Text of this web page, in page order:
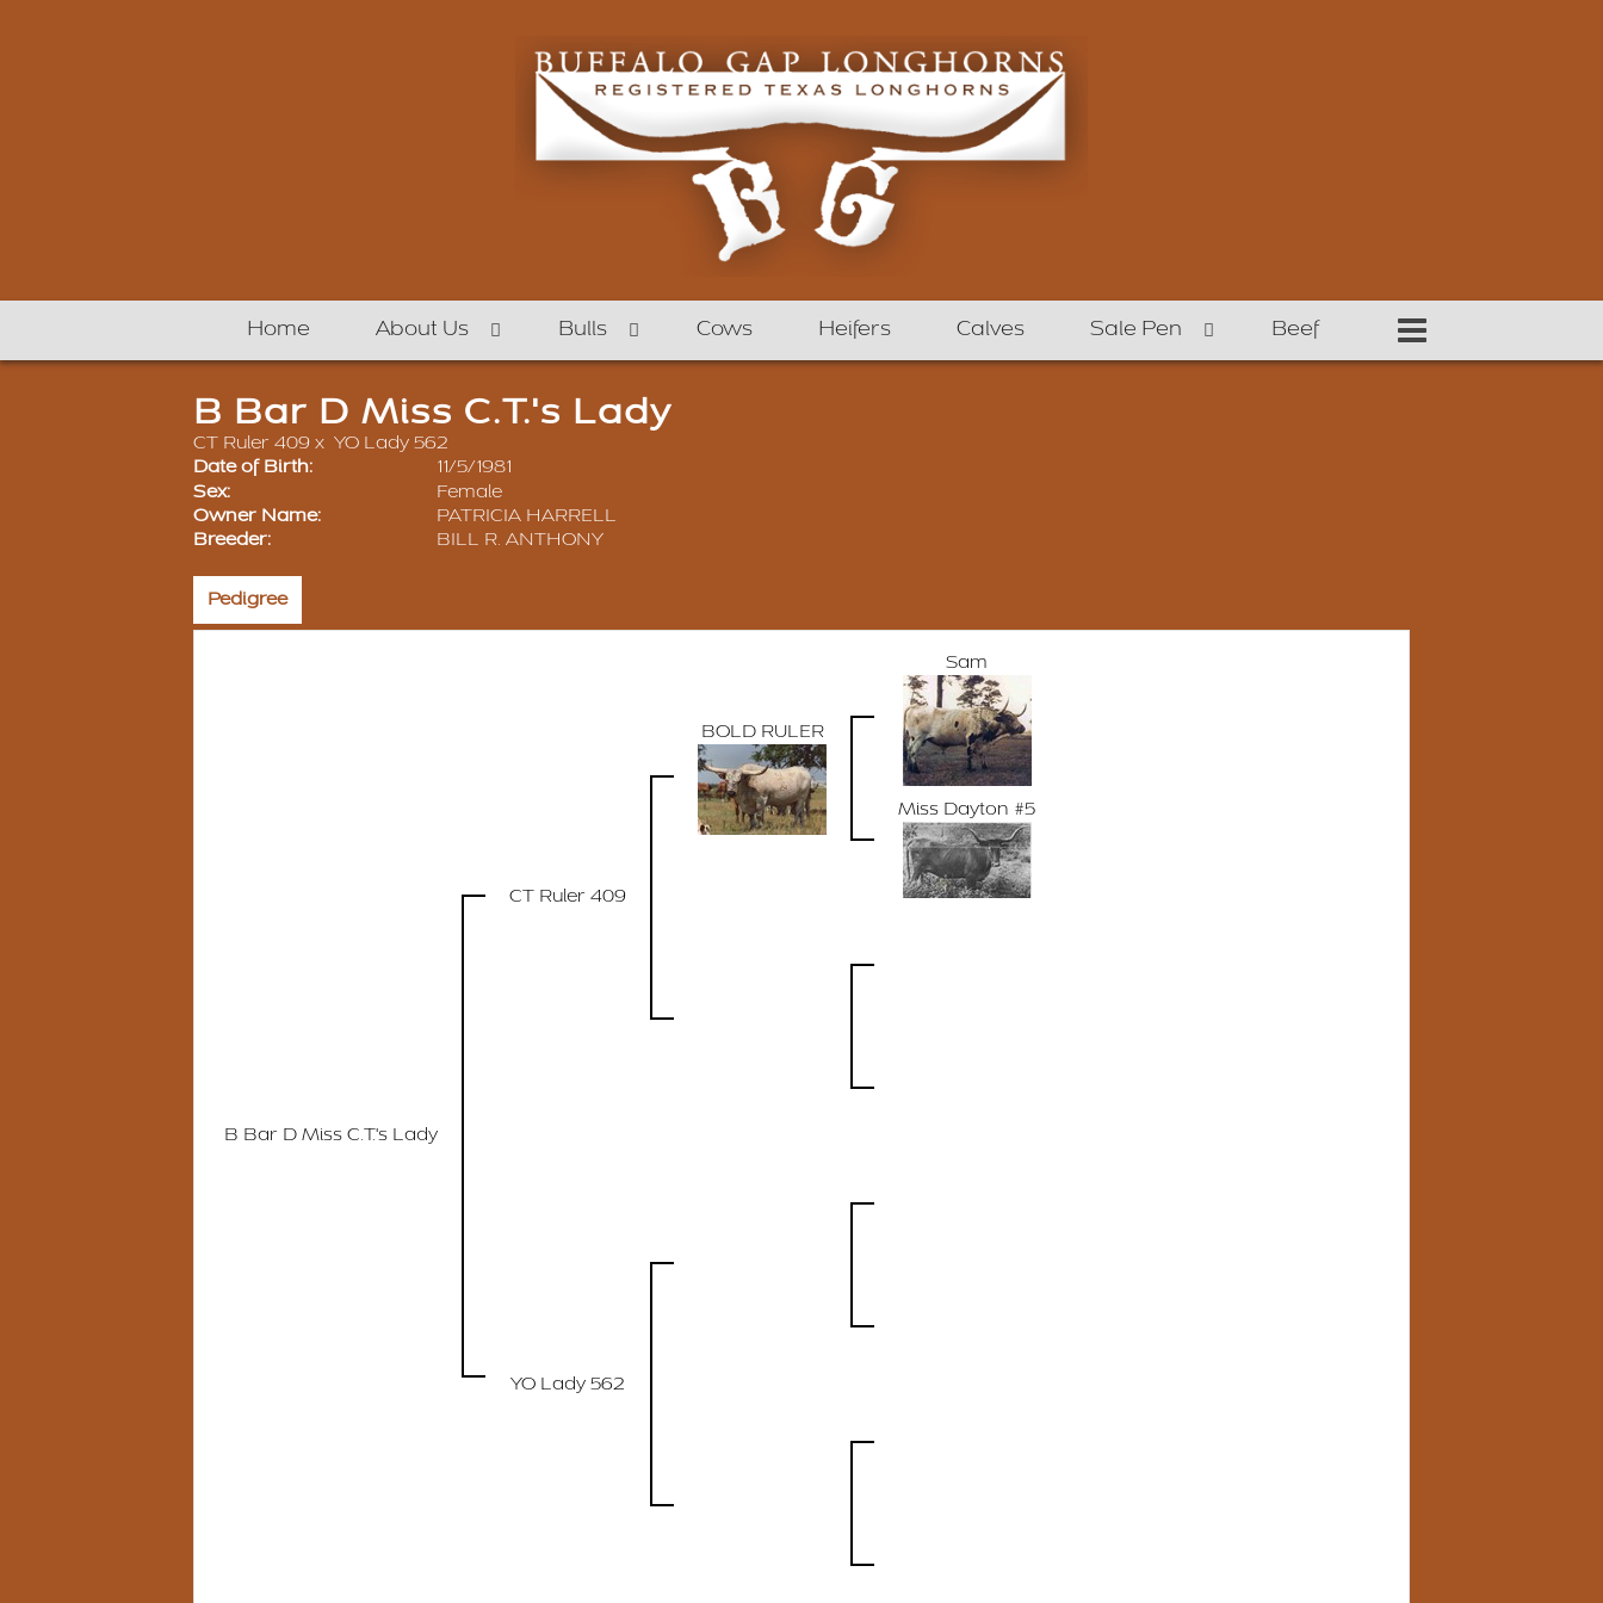
Home About Us Bulls Cows Heifers Calves Sale Pen Beef
B Bar D Miss C.T.'s Lady
CT Ruler 409 x YO Lady 562
Date of Birth: 11/5/1981
Sex: Female
Owner Name: PATRICIA HARRELL
Breeder: BILL R. ANTHONY
Pedigree
B Bar D Miss C.T.'s Lady
CT Ruler 409
BOLD RULER
Sam
Miss Dayton #5
YO Lady 562